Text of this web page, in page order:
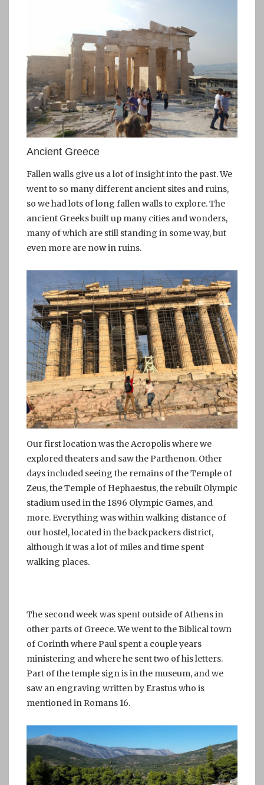
Ancient Greece
Fallen walls give us a lot of insight into the past. We
went to so many different ancient sites and ruins,
so we had lots of long fallen walls to explore. The
ancient Greeks built up many cities and wonders,
many of which are still standing in some way, but
even more are now in ruins.
Our first location was the Acropolis where we
explored theaters and saw the Parthenon. Other
days included seeing the remains of the Temple of
Zeus, the Temple of Hephaestus, the rebuilt Olympic
stadium used in the 1896 Olympic Games, and
more. Everything was within walking distance of
our hostel, located in the backpackers district,
although it was a lot of miles and time spent
walking places.
The second week was spent outside of Athens in
other parts of Greece. We went to the Biblical town
of Corinth where Paul spent a couple years
ministering and where he sent two of his letters.
Part of the temple sign is in the museum, and we
saw an engraving written by Erastus who is
mentioned in Romans 16.